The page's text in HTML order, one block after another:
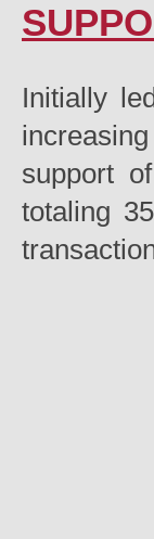
Initially
support
totaling